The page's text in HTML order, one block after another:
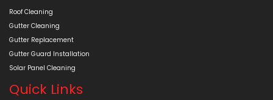
Roof Cleaning
Gutter Cleaning
Gutter Replacement
Gutter Guard Installation
Solar Panel Cleaning
Quick Links